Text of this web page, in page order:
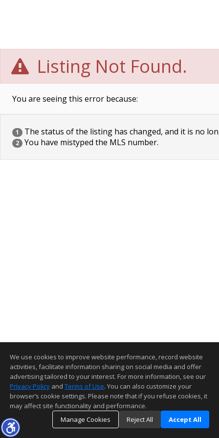
Listing Not Found.
You are seeing this error because:
1 The status of the listing has changed, and it is no
2 You have mistyped the MLS number.
We use cookies to improve website performance, record website
activities, facilitate information sharing on social media and offer
advertising tailored to your interest. For more information, see our
Privacy Policy and Terms of Use. You can also customize your
browser’s cookie settings. Please note that if you refuse cookies, it
may affect site functionality and performance.
Manage Cookies
Reject All Accept All